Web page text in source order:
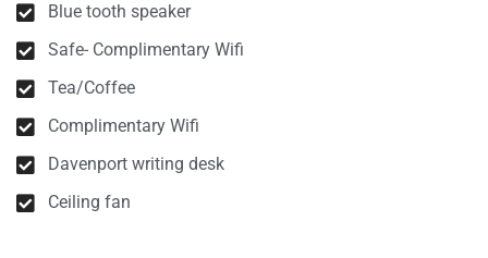
Blue tooth speaker
Safe- Complimentary Wifi
Tea/Coffee
Complimentary Wifi
Davenport writing desk
Ceiling fan